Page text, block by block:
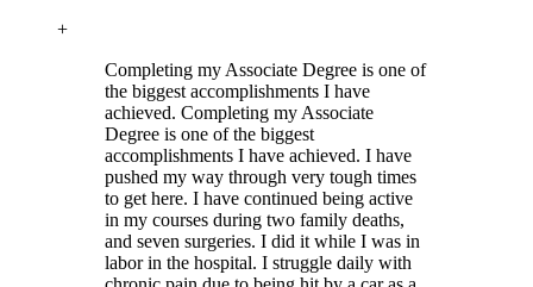
+
Completing my Associate Degree is one of
the biggest accomplishments I have
achieved. Completing my Associate
Degree is one of the biggest
accomplishments I have achieved. I have
pushed my way through very tough times
to get here. I have continued being active
in my courses during two family deaths,
and seven surgeries. I did it while I was in
labor in the hospital. I struggle daily with